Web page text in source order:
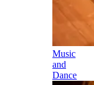
Music
and
Dance